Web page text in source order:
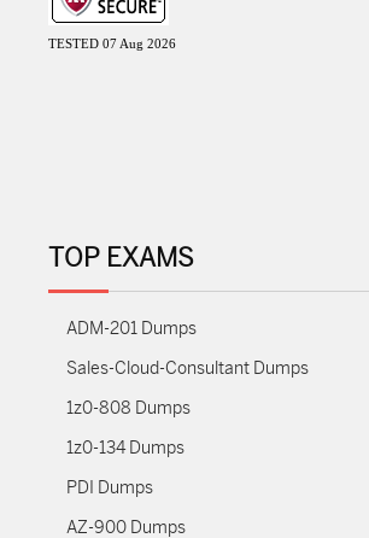
TESTED 07 Aug 2026
TOP EXAMS
ADM-201 Dumps
Sales-Cloud-Consultant Dumps
1z0-808 Dumps
1z0-134 Dumps
PDI Dumps
AZ-900 Dumps